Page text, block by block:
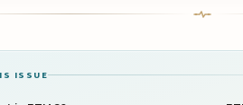
ISSUE